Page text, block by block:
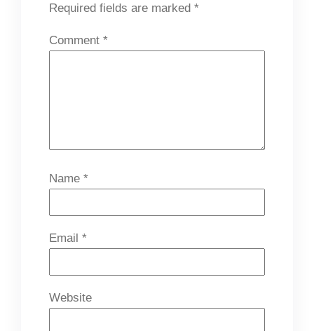
Required fields are marked *
Comment *
Name *
Email *
Website